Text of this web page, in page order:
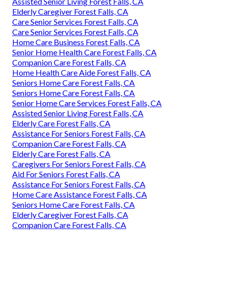
Elderly Caregiver Forest Falls, CA
Care Senior Services Forest Falls, CA
Care Senior Services Forest Falls, CA
Home Care Business Forest Falls, CA
Senior Home Health Care Forest Falls, CA
Companion Care Forest Falls, CA
Home Health Care Aide Forest Falls, CA
Seniors Home Care Forest Falls, CA
Seniors Home Care Forest Falls, CA
Senior Home Care Services Forest Falls, CA
Assisted Senior Living Forest Falls, CA
Elderly Care Forest Falls, CA
Assistance For Seniors Forest Falls, CA
Companion Care Forest Falls, CA
Elderly Care Forest Falls, CA
Caregivers For Seniors Forest Falls, CA
Aid For Seniors Forest Falls, CA
Assistance For Seniors Forest Falls, CA
Home Care Assistance Forest Falls, CA
Seniors Home Care Forest Falls, CA
Elderly Caregiver Forest Falls, CA
Companion Care Forest Falls, CA